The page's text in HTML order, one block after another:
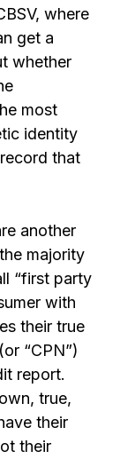
where
get a
whether
most
identity
that
another
majority
“first party
with
their true
“CPN”)
report.
true,
their
their